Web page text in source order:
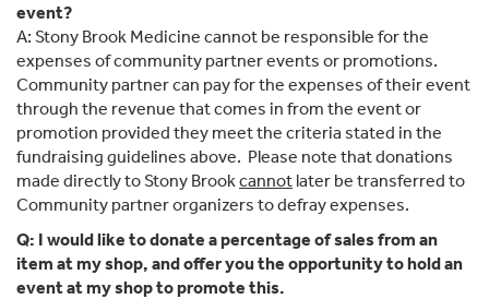
event?
A: Stony Brook Medicine cannot be responsible for the
expenses of community partner events or promotions.
Community partner can pay for the expenses of their event
through the revenue that comes in from the event or
promotion provided they meet the criteria stated in the
fundraising guidelines above. Please note that donations
made directly to Stony Brookcannot later be transferred to
Community partner organizers to defray expenses.
Q: I would like to donate a percentage of sales from an
item at my shop, and offer you the opportunity to hold an
event at my shop to promote this.